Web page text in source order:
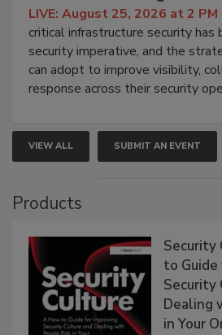
LIVE: August 25, 2026 at 2 PM
critical infrastructure security has
security imperative, and the
can adopt to improve visibility,
response across their security
VIEW ALL SUBMIT AN EVENT
Products
Security
to Guide
Security
Dealing
in Your